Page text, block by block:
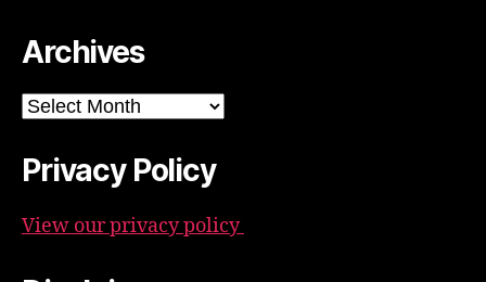
Archives
Archives
Privacy Policy
View our privacy policy